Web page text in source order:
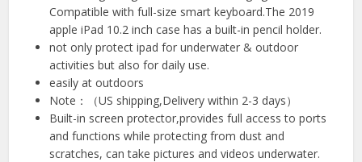
Compatible with full-size smart keyboard.The 2019
apple iPad 10.2 inch case has a built-in pencil holder.
not only protect ipad for underwater & outdoor
activities but also for daily use.
easily at outdoors
Note：（US shipping,Delivery within 2-3 days）
Built-in screen protector,provides full access to ports
and functions while protecting from dust and
scratches, can take pictures and videos underwater.